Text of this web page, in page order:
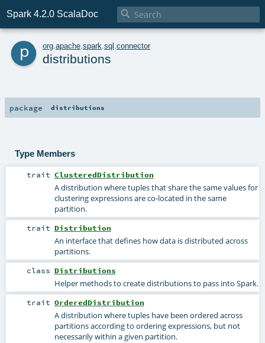
Spark 4.2.0 ScalaDoc 
p org apache spark sql connector
distributions
package distributions
Type Members
trait ClusteredDistribution
A distribution where tuples that share the same values for
clustering expressions are co-located in the same
partition.
trait Distribution
An interface that defines how data is distributed across
partitions.
class Distributions
Helper methods to create distributions to pass into Spark.
trait OrderedDistribution
A distribution where tuples have been ordered across
partitions according to ordering expressions, but not
necessarily within a given partition.